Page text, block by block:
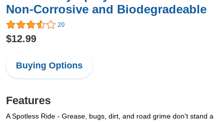
Non-Corrosive and Biodegradeable
20
$12.99
Buying Options
Features
A Spotless Ride - Grease, bugs, dirt, and road grime don't stand a